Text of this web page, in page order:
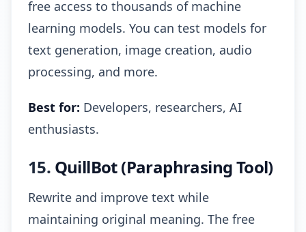
free access to thousands of machine
learning models. You can test models for
text generation, image creation, audio
processing, and more.
Best for: Developers, researchers, AI
enthusiasts.
15. QuillBot (Paraphrasing Tool)
Rewrite and improve text while
maintaining original meaning. The free